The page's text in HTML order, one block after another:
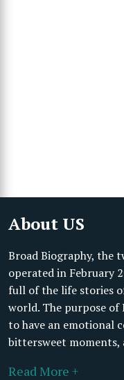
About US
Broad Biography, the
operated in February
full of the life stories
world. The purpose of
to have an emotional
bittersweet moments,
Read More +